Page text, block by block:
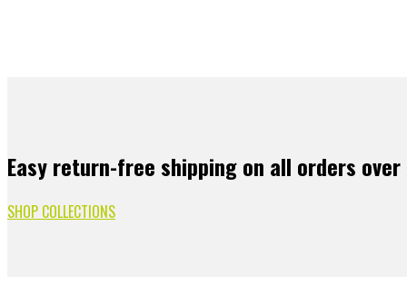
Easy return-free shipping on all orders
SHOP COLLECTIONS